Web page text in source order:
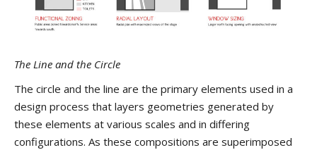
The Line and the Circle
The circle and the line are the primary elements used in a
design process that layers geometries generated by
these elements at various scales and in differing
configurations. As these compositions are superimposed